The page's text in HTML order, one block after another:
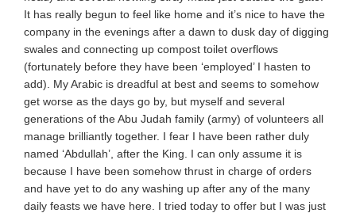
It has really begun to feel like home and it’s nice to have the
company in the evenings after a dawn to dusk day of digging
swales and connecting up compost toilet overflows
(fortunately before they have been ‘employed’ I hasten to
add). My Arabic is dreadful at best and seems to somehow
get worse as the days go by, but myself and several
generations of the Abu Judah family (army) of volunteers all
manage brilliantly together. I fear I have been rather duly
named ‘Abdullah’, after the King. I can only assume it is
because I have been somehow thrust in charge of orders
and have yet to do any washing up after any of the many
daily feasts we have here. I tried today to offer but I was just